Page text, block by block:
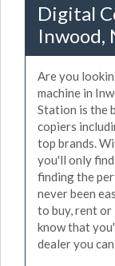
Digital
Inwood,
Are you
machine in
Station is the
copiers
top brands.
you'll only
finding the
never been
to buy, rent or
know that
dealer you